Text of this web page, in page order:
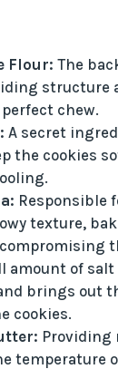
Flour: The
structure
chew.
A secret
the cookies
Responsible
texture,
amount of
brings out
cookies.
Providing
temperature